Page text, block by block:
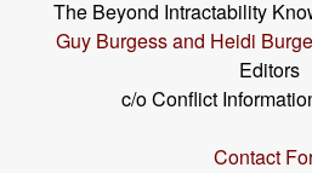
The Beyond Intractability
Guy Burgess and Heidi
Editors
c/o Conflict
Contact